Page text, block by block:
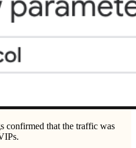
confirmed that the traffic was